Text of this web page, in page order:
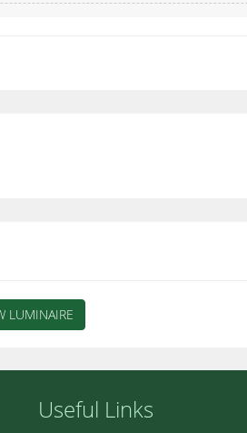
LUMINAIRE
Useful Links